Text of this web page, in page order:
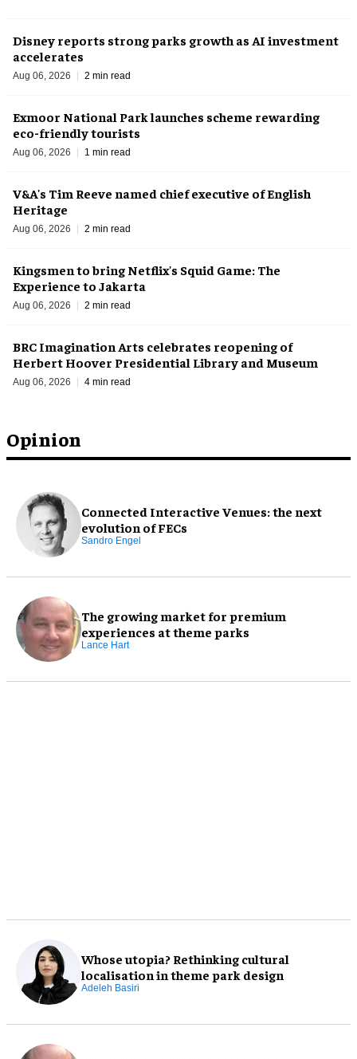
Opinion
Connected Interactive Venues: the next
evolution of FECs
Sandro Engel
The growing market for premium
experiences at theme parks
Lance Hart
Whose utopia? Rethinking cultural
localisation in theme park design
Adeleh Basiri
Disney reports strong parks growth as AI investment
accelerates
Aug 06, 2026 2 min read
Exmoor National Park launches scheme rewarding
eco-friendly tourists
Aug 06, 2026 1 min read
V&A's Tim Reeve named chief executive of English
Heritage
Aug 06, 2026 2 min read
Kingsmen to bring Netflix's Squid Game: The
Experience to Jakarta
Aug 06, 2026 2 min read
BRC Imagination Arts celebrates reopening of
Herbert Hoover Presidential Library and Museum
Aug 06, 2026 4 min read